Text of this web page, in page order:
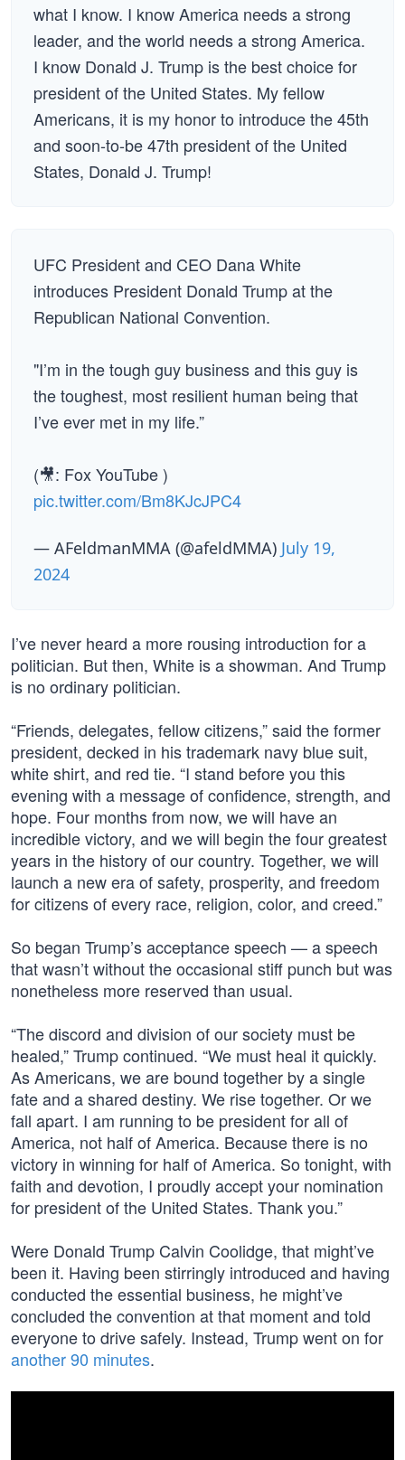
what I know. I know America needs a strong
leader, and the world needs a strong America.
I know Donald J. Trump is the best choice for
president of the United States. My fellow
Americans, it is my honor to introduce the 45th
and soon-to-be 47th president of the United
States, Donald J. Trump!
UFC President and CEO Dana White
introduces President Donald Trump at the
Republican National Convention.
"I’m in the tough guy business and this guy is
the toughest, most resilient human being that
I’ve ever met in my life.”
(🎥: Fox YouTube )
pic.twitter.com/Bm8KJcJPC4
— AFeldmanMMA (@afeldMMA) July 19,
2024
I’ve never heard a more rousing introduction for a
politician. But then, White is a showman. And Trump
is no ordinary politician.
“Friends, delegates, fellow citizens,” said the former
president, decked in his trademark navy blue suit,
white shirt, and red tie. “I stand before you this
evening with a message of confidence, strength, and
hope. Four months from now, we will have an
incredible victory, and we will begin the four greatest
years in the history of our country. Together, we will
launch a new era of safety, prosperity, and freedom
for citizens of every race, religion, color, and creed.”
So began Trump’s acceptance speech — a speech
that wasn’t without the occasional stiff punch but was
nonetheless more reserved than usual.
“The discord and division of our society must be
healed,” Trump continued. “We must heal it quickly.
As Americans, we are bound together by a single
fate and a shared destiny. We rise together. Or we
fall apart. I am running to be president for all of
America, not half of America. Because there is no
victory in winning for half of America. So tonight, with
faith and devotion, I proudly accept your nomination
for president of the United States. Thank you.”
Were Donald Trump Calvin Coolidge, that might’ve
been it. Having been stirringly introduced and having
conducted the essential business, he might’ve
concluded the convention at that moment and told
everyone to drive safely. Instead, Trump went on for
another 90 minutes.